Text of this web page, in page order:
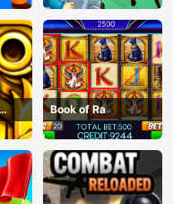
Book of Ra